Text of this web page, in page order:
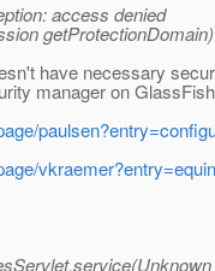
access denied
getProtectionDomain)
have necessary
manager on